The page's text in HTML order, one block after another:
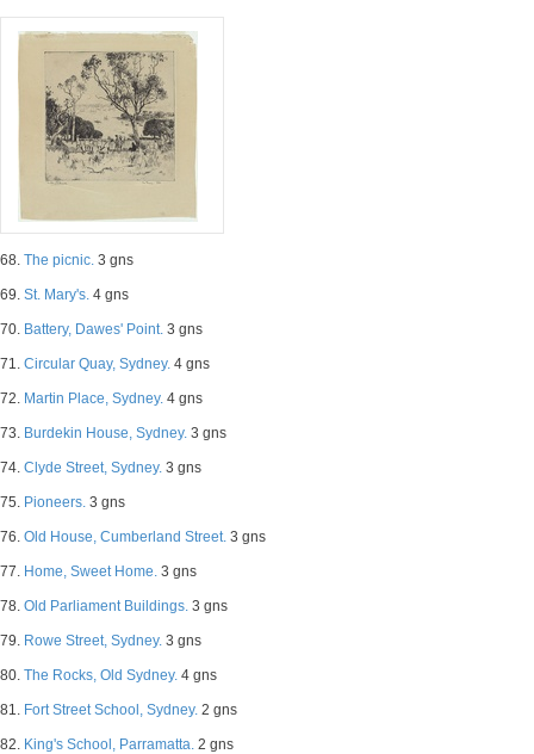
68. The picnic. 3 gns
69. St. Mary's. 4 gns
70. Battery, Dawes' Point. 3 gns
71. Circular Quay, Sydney. 4 gns
72. Martin Place, Sydney. 4 gns
73. Burdekin House, Sydney. 3 gns
74. Clyde Street, Sydney. 3 gns
75. Pioneers. 3 gns
76. Old House, Cumberland Street. 3 gns
77. Home, Sweet Home. 3 gns
78. Old Parliament Buildings. 3 gns
79. Rowe Street, Sydney. 3 gns
80. The Rocks, Old Sydney. 4 gns
81. Fort Street School, Sydney. 2 gns
82. King's School, Parramatta. 2 gns